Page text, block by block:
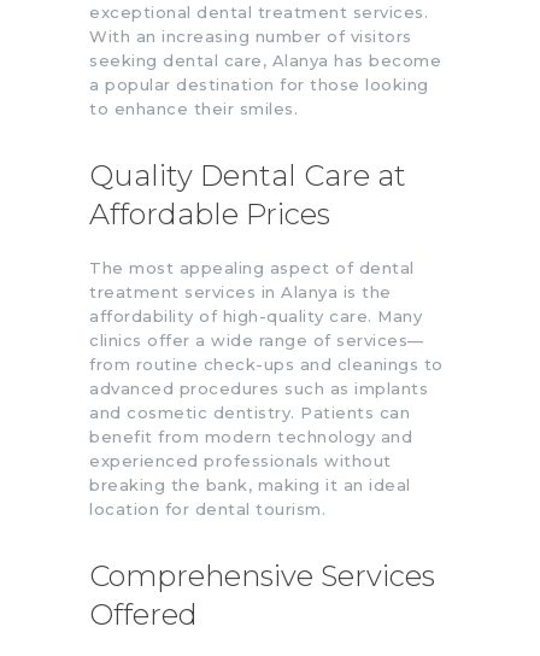
exceptional dental treatment services.
With an increasing number of visitors
seeking dental care, Alanya has become
a popular destination for those looking
to enhance their smiles.
Quality Dental Care at
Affordable Prices
The most appealing aspect of dental
treatment services in Alanya is the
affordability of high-quality care. Many
clinics offer a wide range of services—
from routine check-ups and cleanings to
advanced procedures such as implants
and cosmetic dentistry. Patients can
benefit from modern technology and
experienced professionals without
breaking the bank, making it an ideal
location for dental tourism.
Comprehensive Services
Offered